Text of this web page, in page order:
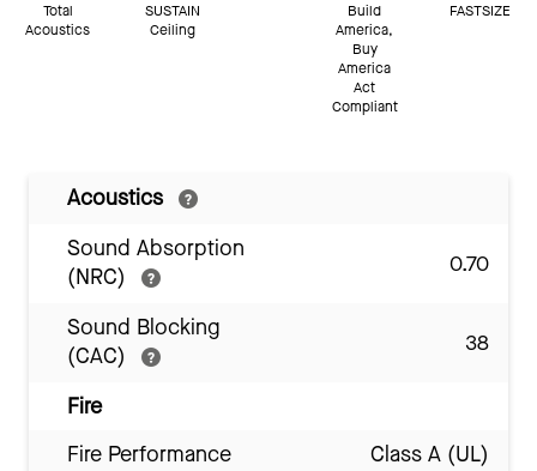
Total
Acoustics
SUSTAIN
Ceiling
Build
America,
Buy
America
Act
Compliant
FASTSIZE
Acoustics
Sound Absorption
(NRC)
0.70
Sound Blocking
(CAC)
38
Fire
Fire Performance
Class A (UL)